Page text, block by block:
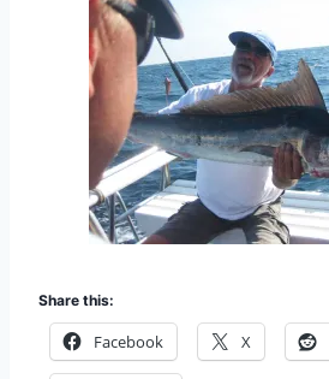
Share this:
Facebook X